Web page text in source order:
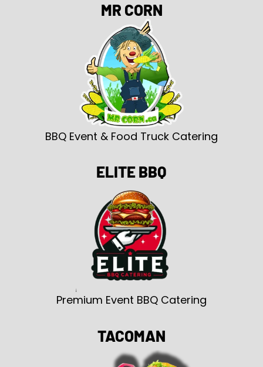
MR CORN
BBQ Event & Food Truck Catering
ELITE BBQ
Premium Event BBQ Catering
TACOMAN